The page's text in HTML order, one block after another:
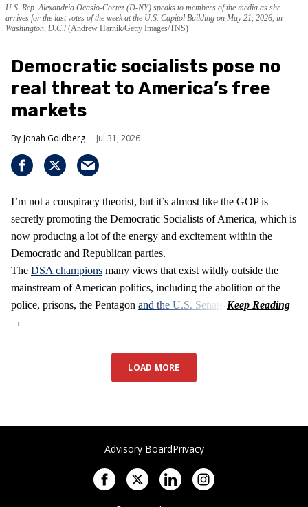
U.S. Rep. Alexandria Ocasio-Cortez (D-NY) speaks to members of the media as she
arrives for the last votes of the week at the U.S. Capitol Building on May 21, 2026, in
Washington, D.C. (Andrew Harnik/Getty Images/TNS)
Democratic socialists pose no
real threat to America’s free
markets
Jonah Goldberg Jul 31, 2026
I’m not a conspiracy theorist, but it’s almost like the GOP is
secretly promoting the Democratic Socialists of America, which is
now producing a lot of the energy and excitement within the
Democratic and Republican parties.
The DSA champions many views that exist wildly outside the
mainstream of American politics, including the abolition of the
police, prisons, the Pentagon and the U.S. Senate
LOAD MORE
Advisory BoardPrivacy